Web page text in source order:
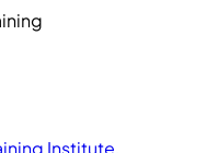
Institute.